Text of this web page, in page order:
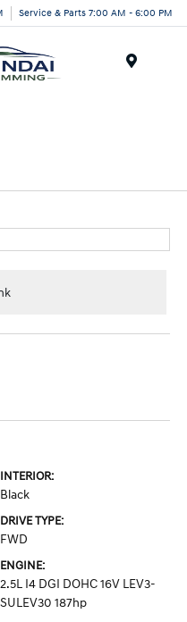
Service & Parts 7:00 AM - 6:00 PM
INTERIOR:
Black
DRIVE TYPE:
FWD
ENGINE:
2.5L I4 DGI DOHC 16V LEV3-
SULEV30 187hp